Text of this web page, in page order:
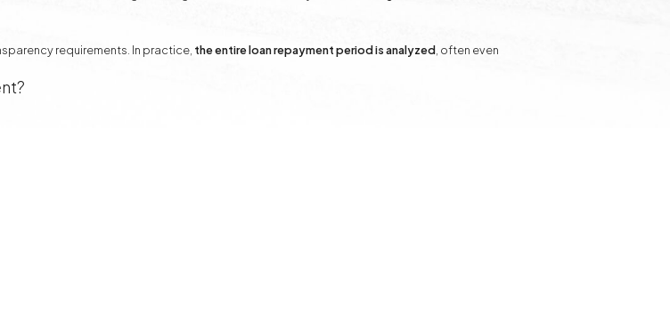
requirements. In practice, the entire loan repayment period is analyzed , often even